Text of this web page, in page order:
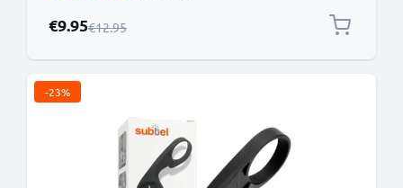
Special Price
€9.95Regular Price
€12.95
-23%